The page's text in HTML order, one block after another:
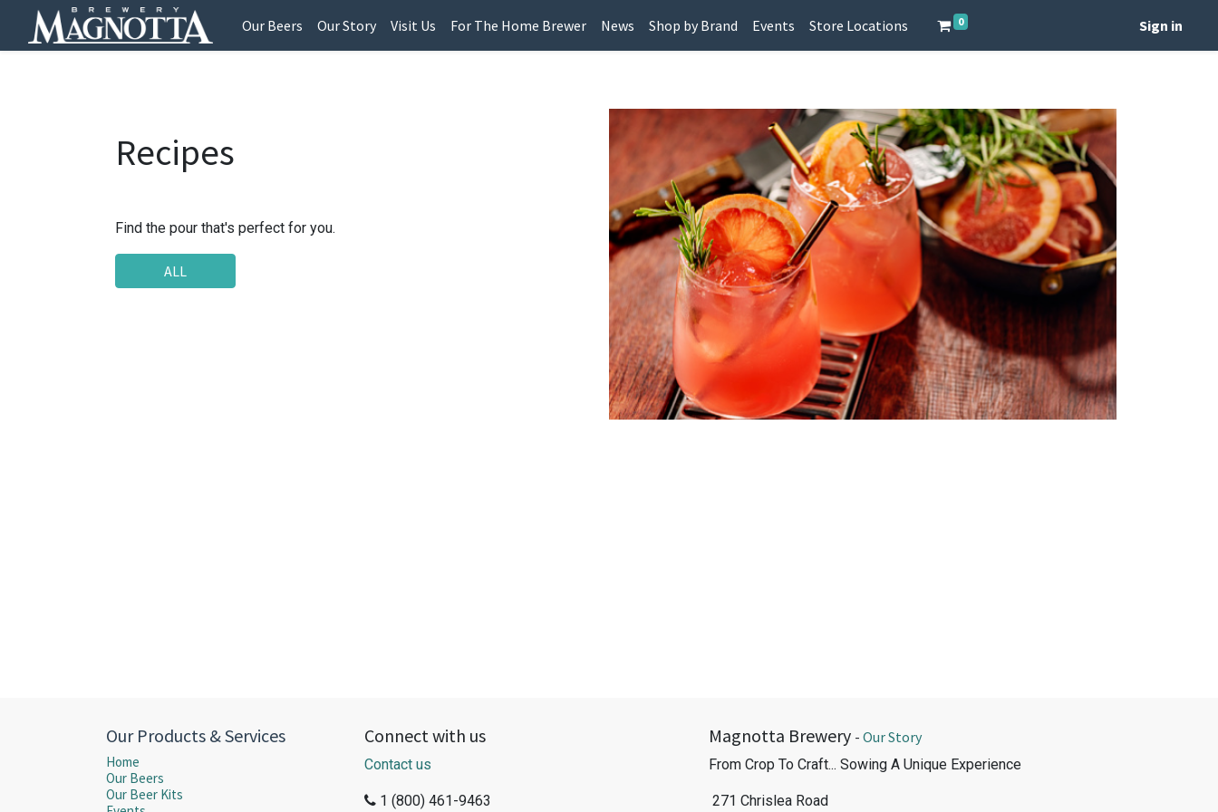
Our Beers Our Story Visit Us For The Home Brewer News Shop by Brand Events Store Locations 0 Sign in
Recipes
Find the pour that's perfect for you.
ALL
Our Products & Services
Home
Our Beers
Our Beer Kits
Connect with us
Contact us
1 (800) 461-9463
Magnotta Brewery - Our Story
From Crop To Craft... Sowing A Unique Experience
271 Chrislea Road